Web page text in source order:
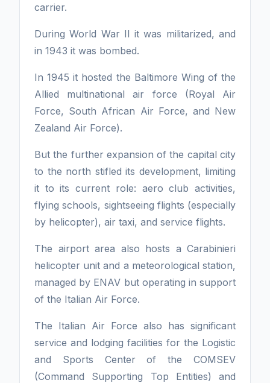
carrier.
During World War II it was militarized, and
in 1943 it was bombed.
In 1945 it hosted the Baltimore Wing of the
Allied multinational air force (Royal Air
Force, South African Air Force, and New
Zealand Air Force).
But the further expansion of the capital city
to the north stifled its development, limiting
it to its current role: aero club activities,
flying schools, sightseeing flights (especially
by helicopter), air taxi, and service flights.
The airport area also hosts a Carabinieri
helicopter unit and a meteorological station,
managed by ENAV but operating in support
of the Italian Air Force.
The Italian Air Force also has significant
service and lodging facilities for the Logistic
and Sports Center of the COMSEV
(Command Supporting Top Entities) and